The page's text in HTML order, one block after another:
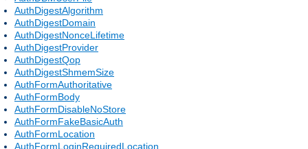
AuthDigestAlgorithm
AuthDigestDomain
AuthDigestNonceLifetime
AuthDigestProvider
AuthDigestQop
AuthDigestShmemSize
AuthFormAuthoritative
AuthFormBody
AuthFormDisableNoStore
AuthFormFakeBasicAuth
AuthFormLocation
AuthFormLoginRequiredLocation